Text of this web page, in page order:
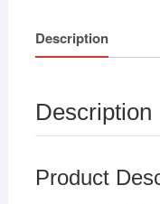
Description
Description
Product